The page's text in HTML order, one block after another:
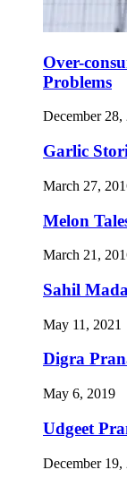
Over-
Problems
December 28,
Garlic
March 27,
Melon
March 21,
Sahil
May 11, 2021
Digra
May 6, 2019
Udgeet
December 19,